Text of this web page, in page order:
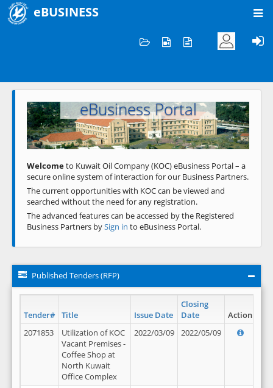
eBUSINESS
Welcome to KOC
eBusiness Portal
Previous Next
Welcometo Kuwait Oil Company (KOC) eBusiness Portal – a
secure online system of interaction for our Business Partners.
The current opportunities with KOC can be viewed and
searched without the need for any registration.
The advanced features can be accessed by the Registered
Business Partners bySign in to eBusiness Portal.
Published Tenders (RFP)
Tender# Title Issue Date
Closing
Date
Action
2071853
Utilization of KOC
Vacant Premises -
Coffee Shop at
North Kuwait
Office Complex
2022/03/09 2022/05/09